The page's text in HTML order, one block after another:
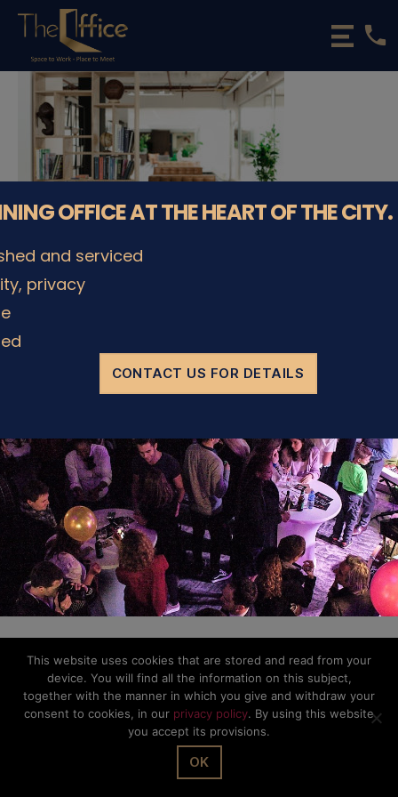
The
Office
Luxembourg
Coworking
Spaces
&
phone
OFFICE AT THE HEART OF THE CITY.
and serviced
privacy
CONTACT US FOR DETAILS
This website uses cookies that are stored and read from your
device. You will find all the information on this subject,
together with the manner in which you give and withdraw your
consent to cookies, in our privacy policy. By using this website
you accept its provisions.
OK